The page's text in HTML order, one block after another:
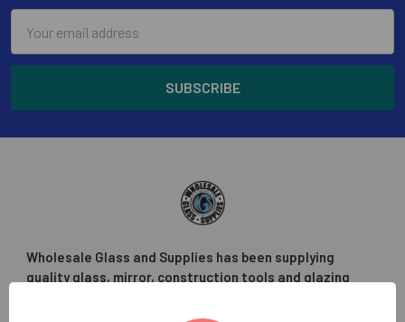
Address
Wholesale Glass and Supplies has been supplying
quality glass, mirror, construction tools and glazing